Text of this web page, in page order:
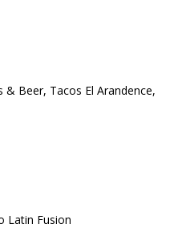
Beer, Tacos El Arandence,
Latin Fusion